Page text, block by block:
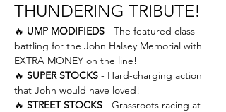
THUNDERING TRIBUTE!
🔥 UMP MODIFIEDS - The featured class
battling for the John Halsey Memorial with
EXTRA MONEY on the line!
🔥 SUPER STOCKS - Hard-charging action
that John would have loved!
🔥 STREET STOCKS - Grassroots racing at